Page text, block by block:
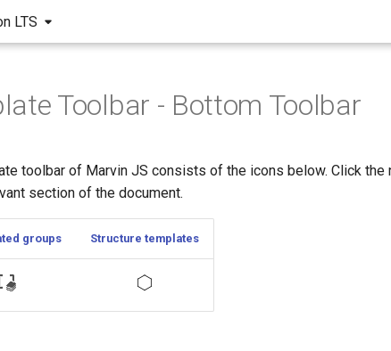
LTS
Toolbar - Bottom Toolbar
toolbar of Marvin JS consists of the icons below. Click the
section of the document.
groups Structure templates